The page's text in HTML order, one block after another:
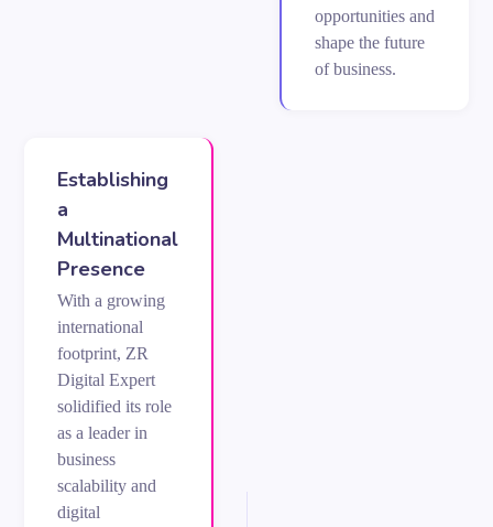
opportunities and
shape the future
of business.
Establishing
a
Multinational
Presence
With a growing
international
footprint, ZR
Digital Expert
solidified its role
as a leader in
business
scalability and
digital